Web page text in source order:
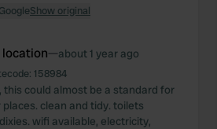
Show original
location—about 1 year ago
158984
this could almost be a standard for
clean and tidy. toilets
wifi available, electricity,